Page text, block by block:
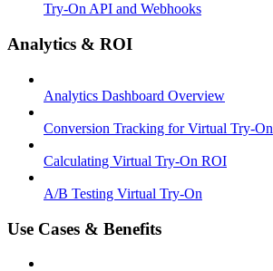
Try-On API and Webhooks
Analytics & ROI
Analytics Dashboard Overview
Conversion Tracking for Virtual Try-On
Calculating Virtual Try-On ROI
A/B Testing Virtual Try-On
Use Cases & Benefits